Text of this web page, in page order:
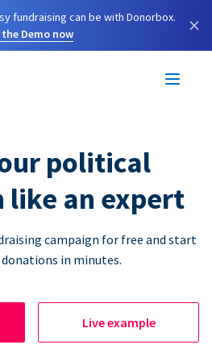
fundraising can be with Donorbox.
Demo now
×
political
like an expert
campaign for free and start
in minutes.
Live example